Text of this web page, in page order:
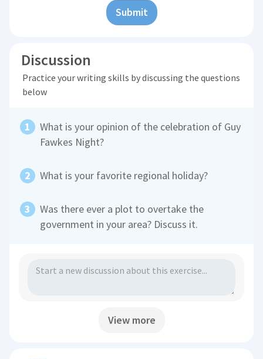
Submit
Discussion
Practice your writing skills by discussing the questions
below
What is your opinion of the celebration of Guy
Fawkes Night?
What is your favorite regional holiday?
Was there ever a plot to overtake the
government in your area? Discuss it.
View more